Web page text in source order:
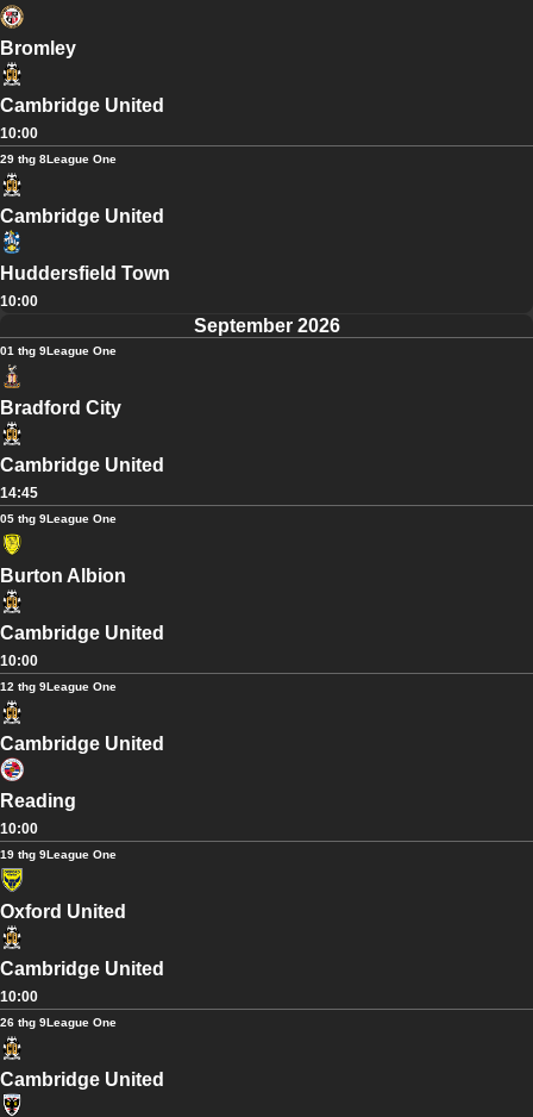
Bromley
Cambridge United
10:00
29 thg 8League One
Cambridge United
Huddersfield Town
10:00
September 2026
01 thg 9League One
Bradford City
Cambridge United
14:45
05 thg 9League One
Burton Albion
Cambridge United
10:00
12 thg 9League One
Cambridge United
Reading
10:00
19 thg 9League One
Oxford United
Cambridge United
10:00
26 thg 9League One
Cambridge United